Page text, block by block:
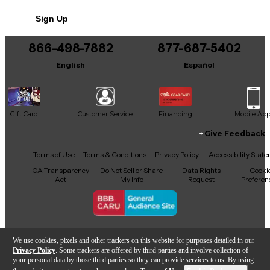
We use cookies, pixels and other trackers on this website for purposes detailed in our
Privacy Policy . Some trackers are offered by third parties and involve collection of
your personal data by those third parties so they can provide services to us. By using
It may be Answered within 48 hours.
Sign Up
866-498-7882
English
877-687-5402
Español
Gift Card Customer Service Financing Mobile App
Facebook
X YouTubeInstagram
TikTokThreads
Give Feedback
Terms of Use Terms & Conditions Privacy Policy
Accessibility
CA Transparency
Act
Do Not Sell or Share
My Info
Data Rights
Request
Copyright © Guitar Center Inc.